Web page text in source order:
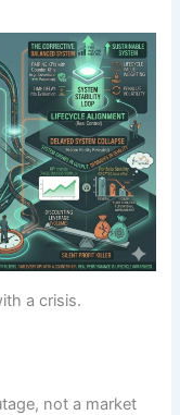
a crisis.
not a market